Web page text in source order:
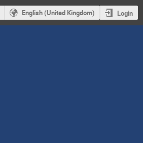
English (United Kingdom) Login